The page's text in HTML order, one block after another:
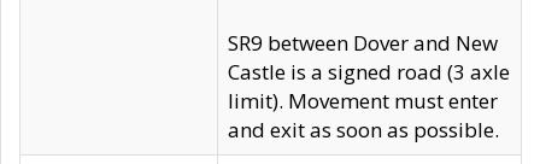
SR9 between Dover and New
Castle is a signed road (3 axle
limit). Movement must enter
and exit as soon as possible.